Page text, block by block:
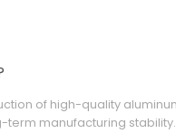
of high-quality
term manufacturing stability.